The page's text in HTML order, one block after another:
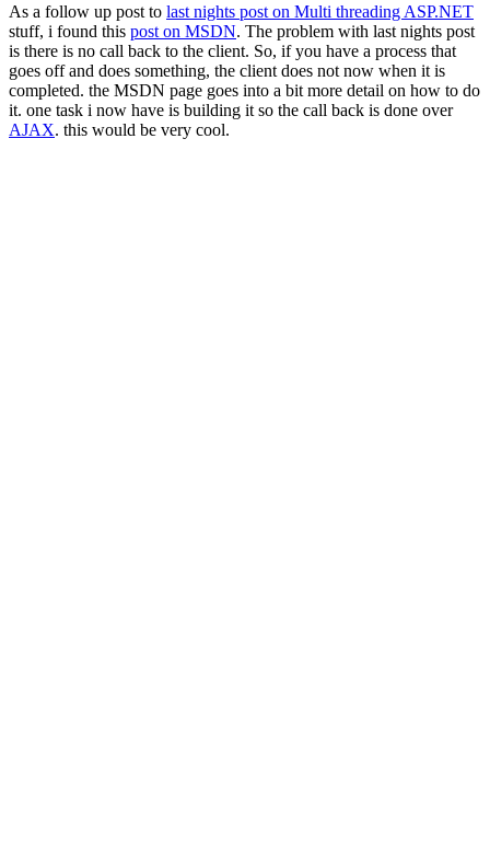
As a follow up post to last nights post on Multi threading ASP.NET
stuff, i found this post on MSDN. The problem with last nights post
is there is no call back to the client. So, if you have a process that
goes off and does something, the client does not now when it is
completed. the MSDN page goes into a bit more detail on how to do
it. one task i now have is building it so the call back is done over
AJAX. this would be very cool.